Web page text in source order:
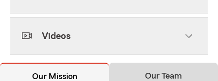
Videos
Our Mission Our Team